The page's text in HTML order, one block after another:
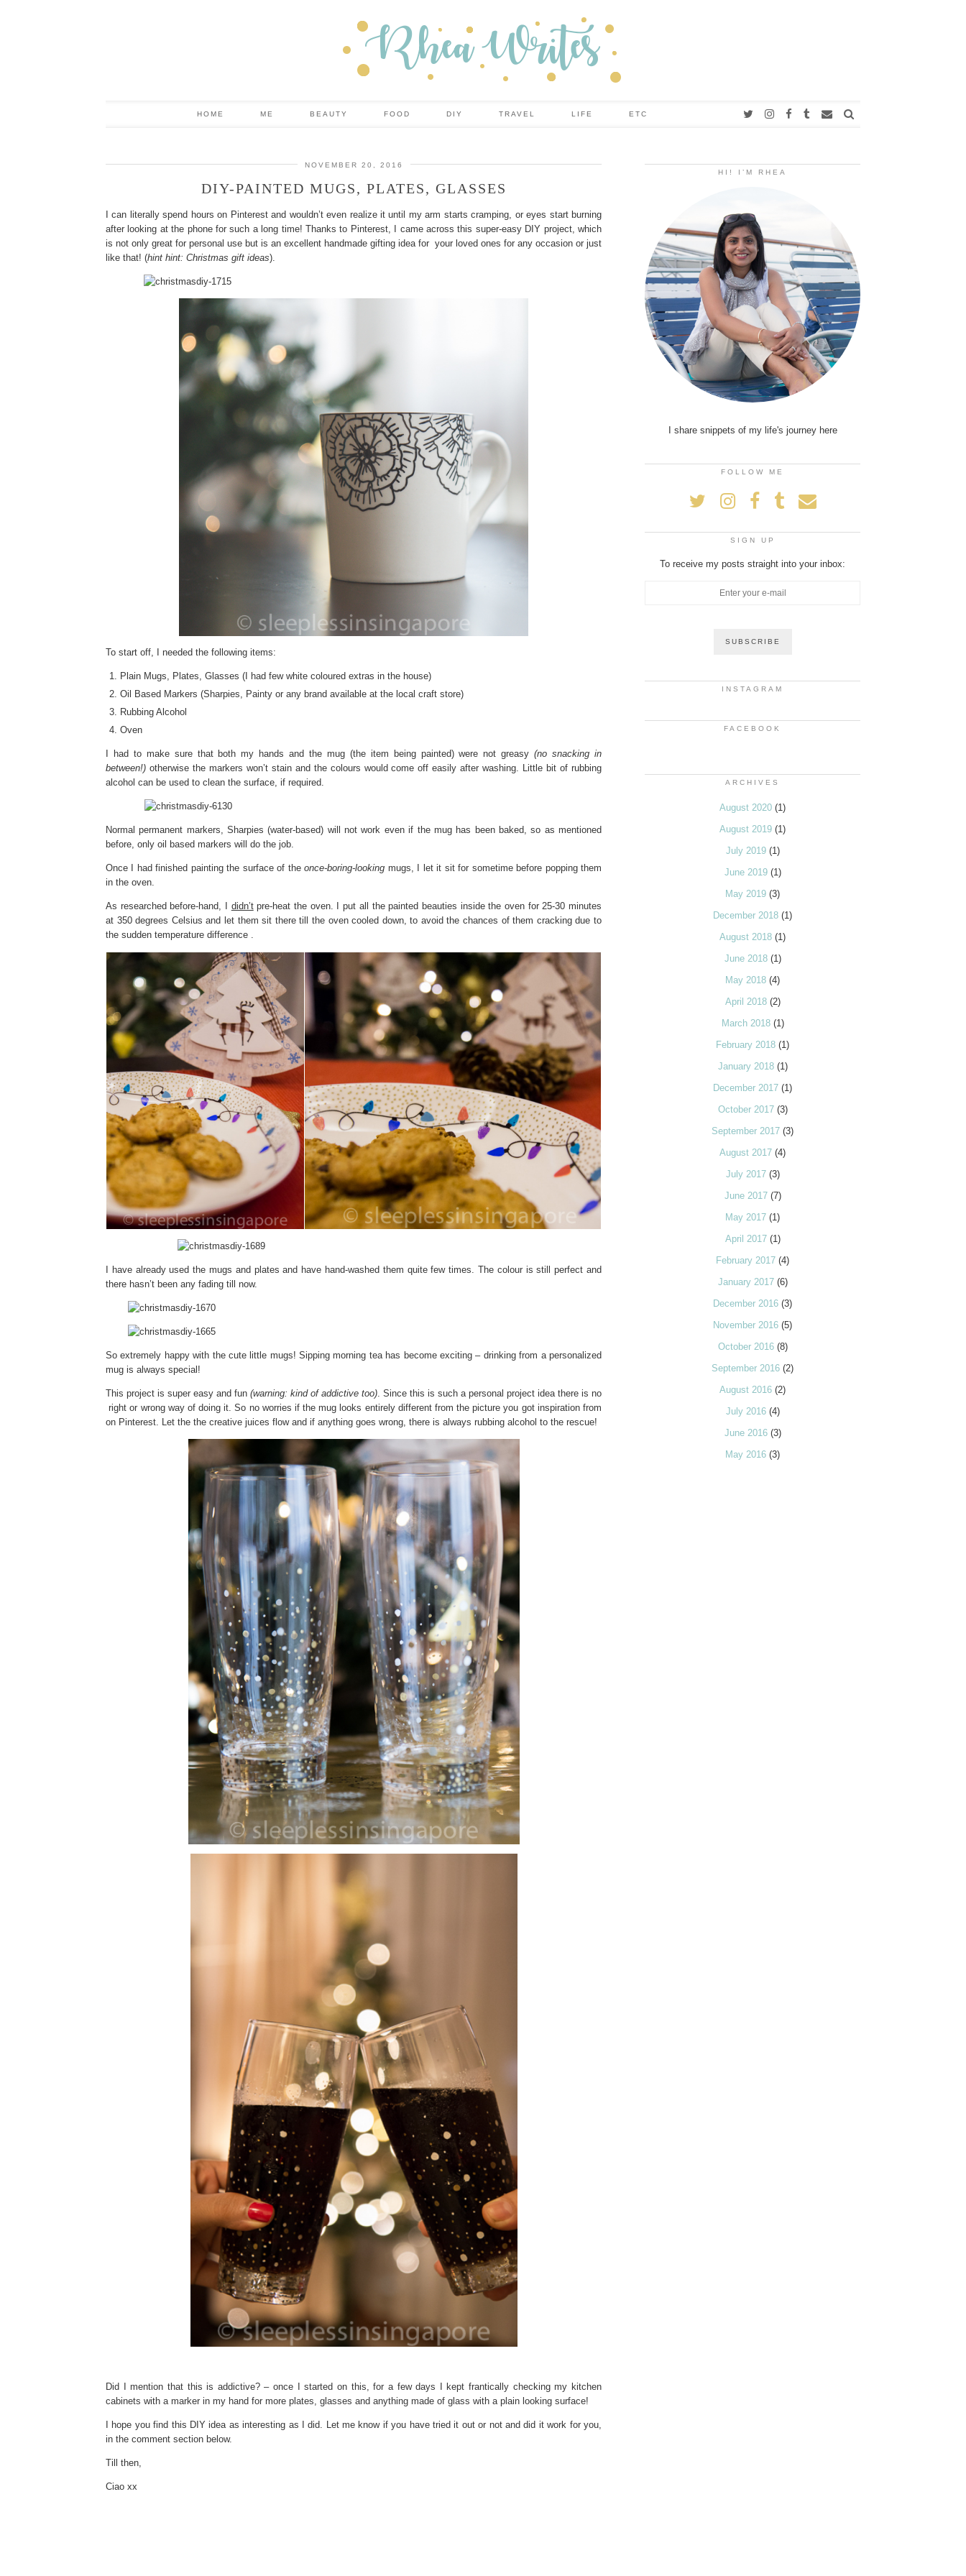
HOME ME BEAUTY FOOD DIY TRAVEL LIFE ETC
NOVEMBER 20, 2016
DIY-PAINTED MUGS, PLATES, GLASSES
I can literally spend hours on Pinterest and wouldn’t even realize it until my arm starts cramping, or eyes start burning
after looking at the phone for such a long time! Thanks to Pinterest, I came across this super-easy DIY project, which
is not only great for personal use but is an excellent handmade gifting idea for your loved ones for any occasion or just
like that! (hint hint: Christmas gift ideas).
To start off, I needed the following items:
Plain Mugs, Plates, Glasses (I had few white coloured extras in the house)
Oil Based Markers (Sharpies, Painty or any brand available at the local craft store)
Rubbing Alcohol
Oven
I had to make sure that both my hands and the mug (the item being painted) were not greasy(no snacking in
between!) otherwise the markers won’t stain and the colours would come off easily after washing. Little bit of rubbing
alcohol can be used to clean the surface, if required.
Normal permanent markers, Sharpies (water-based) will not work even if the mug has been baked, so as mentioned
before, only oil based markers will do the job.
Once I had finished painting the surface of theonce-boring-looking mugs, I let it sit for sometime before popping them
in the oven.
As researched before-hand, I didn’tpre-heat the oven. I put all the painted beauties inside the oven for 25-30 minutes
at 350 degrees Celsius and let them sit there till the oven cooled down, to avoid the chances of them cracking due to
the sudden temperature difference .
I have already used the mugs and plates and have hand-washed them quite few times. The colour is still perfect and
there hasn’t been any fading till now.
So extremely happy with the cute little mugs! Sipping morning tea has become exciting – drinking from a personalized
mug is always special!
This project is super easy and fun (warning: kind of addictive too). Since this is such a personal project idea there is no
right or wrong way of doing it. So no worries if the mug looks entirely different from the picture you got inspiration from
on Pinterest. Let the the creative juices flow and if anything goes wrong, there is always rubbing alcohol to the rescue!
Did I mention that this is addictive? – once I started on this, for a few days I kept frantically checking my kitchen
cabinets with a marker in my hand for more plates, glasses and anything made of glass with a plain looking surface!
I hope you find this DIY idea as interesting as I did. Let me know if you have tried it out or not and did it work for you,
in the comment section below.
Till then,
Ciao xx
HI! I’M RHEA
I share snippets of my life's journey here
FOLLOW ME
SIGN UP
To receive my posts straight into your inbox:
INSTAGRAM
FACEBOOK
ARCHIVES
August 2020 (1)
August 2019 (1)
July 2019(1)
June 2019(1)
May 2019 (3)
December 2018 (1)
August 2018 (1)
June 2018(1)
May 2018 (4)
April 2018(2)
March 2018(1)
February 2018 (1)
January 2018(1)
December 2017 (1)
October 2017(3)
September 2017 (3)
August 2017 (4)
July 2017(3)
June 2017(7)
May 2017 (1)
April 2017(1)
February 2017 (4)
January 2017(6)
December 2016 (3)
November 2016 (5)
October 2016(8)
September 2016 (2)
August 2016 (2)
July 2016(4)
June 2016(3)
May 2016 (3)